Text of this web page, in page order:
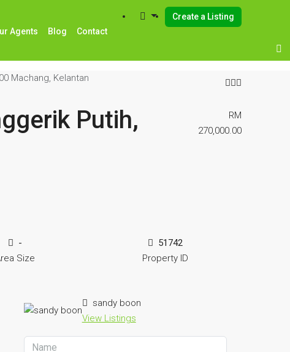
Agents Blog Contact
Create a Listing
Machang, Kelantan
Putih,
RM
270,000.00
-
Size
51742
Property ID
sandy boon
View Listings